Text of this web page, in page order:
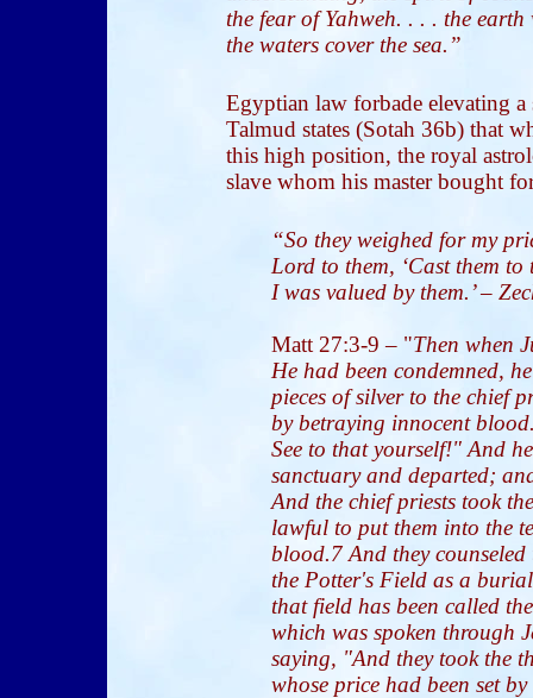
the fear of Yahweh. . . . the
the waters cover the sea.”
Egyptian law forbade elevating
Talmud states (Sotah 36b) that
this high position, the royal
slave whom his master bought
“So they weighed for my
Lord to them, ‘Cast them
I was valued by them.’ –
Matt 27:3-9 – "Then when
He had been condemned,
pieces of silver to the chief
by betraying innocent
See to that yourself!" And
sanctuary and departed;
And the chief priests took
lawful to put them into the
blood.7 And they
the Potter's Field as a
that field has been called
which was spoken through
saying, "And they took the
whose price had been set